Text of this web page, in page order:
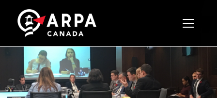
Toggle